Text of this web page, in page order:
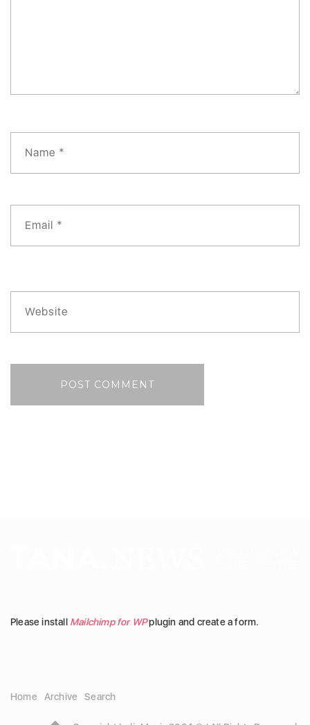
Please install Mailchimp for WPplugin and create a form.
Home Archive Search